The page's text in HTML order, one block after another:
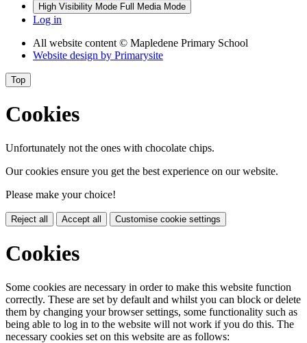
High Visibility Mode Full Media Mode
Log in
All website content © Mapledene Primary School
Website design by Primarysite
Top
Cookies
Unfortunately not the ones with chocolate chips.
Our cookies ensure you get the best experience on our website.
Please make your choice!
Reject all Accept all Customise cookie settings
Cookies
Some cookies are necessary in order to make this website function
correctly. These are set by default and whilst you can block or delete
them by changing your browser settings, some functionality such as
being able to log in to the website will not work if you do this. The
necessary cookies set on this website are as follows: